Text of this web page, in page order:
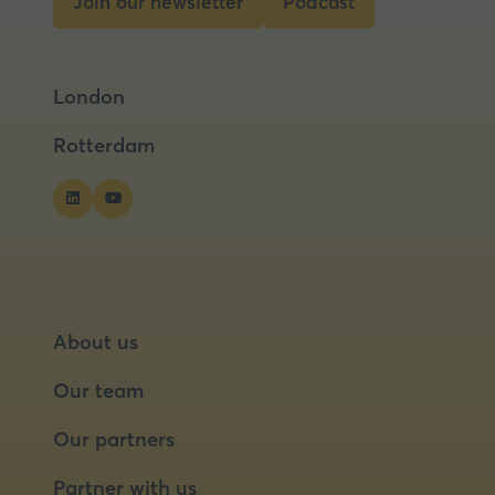
tab)
(opens
new
(opens
London
Rotterdam
About us
Our team
Our partners
Partner with us